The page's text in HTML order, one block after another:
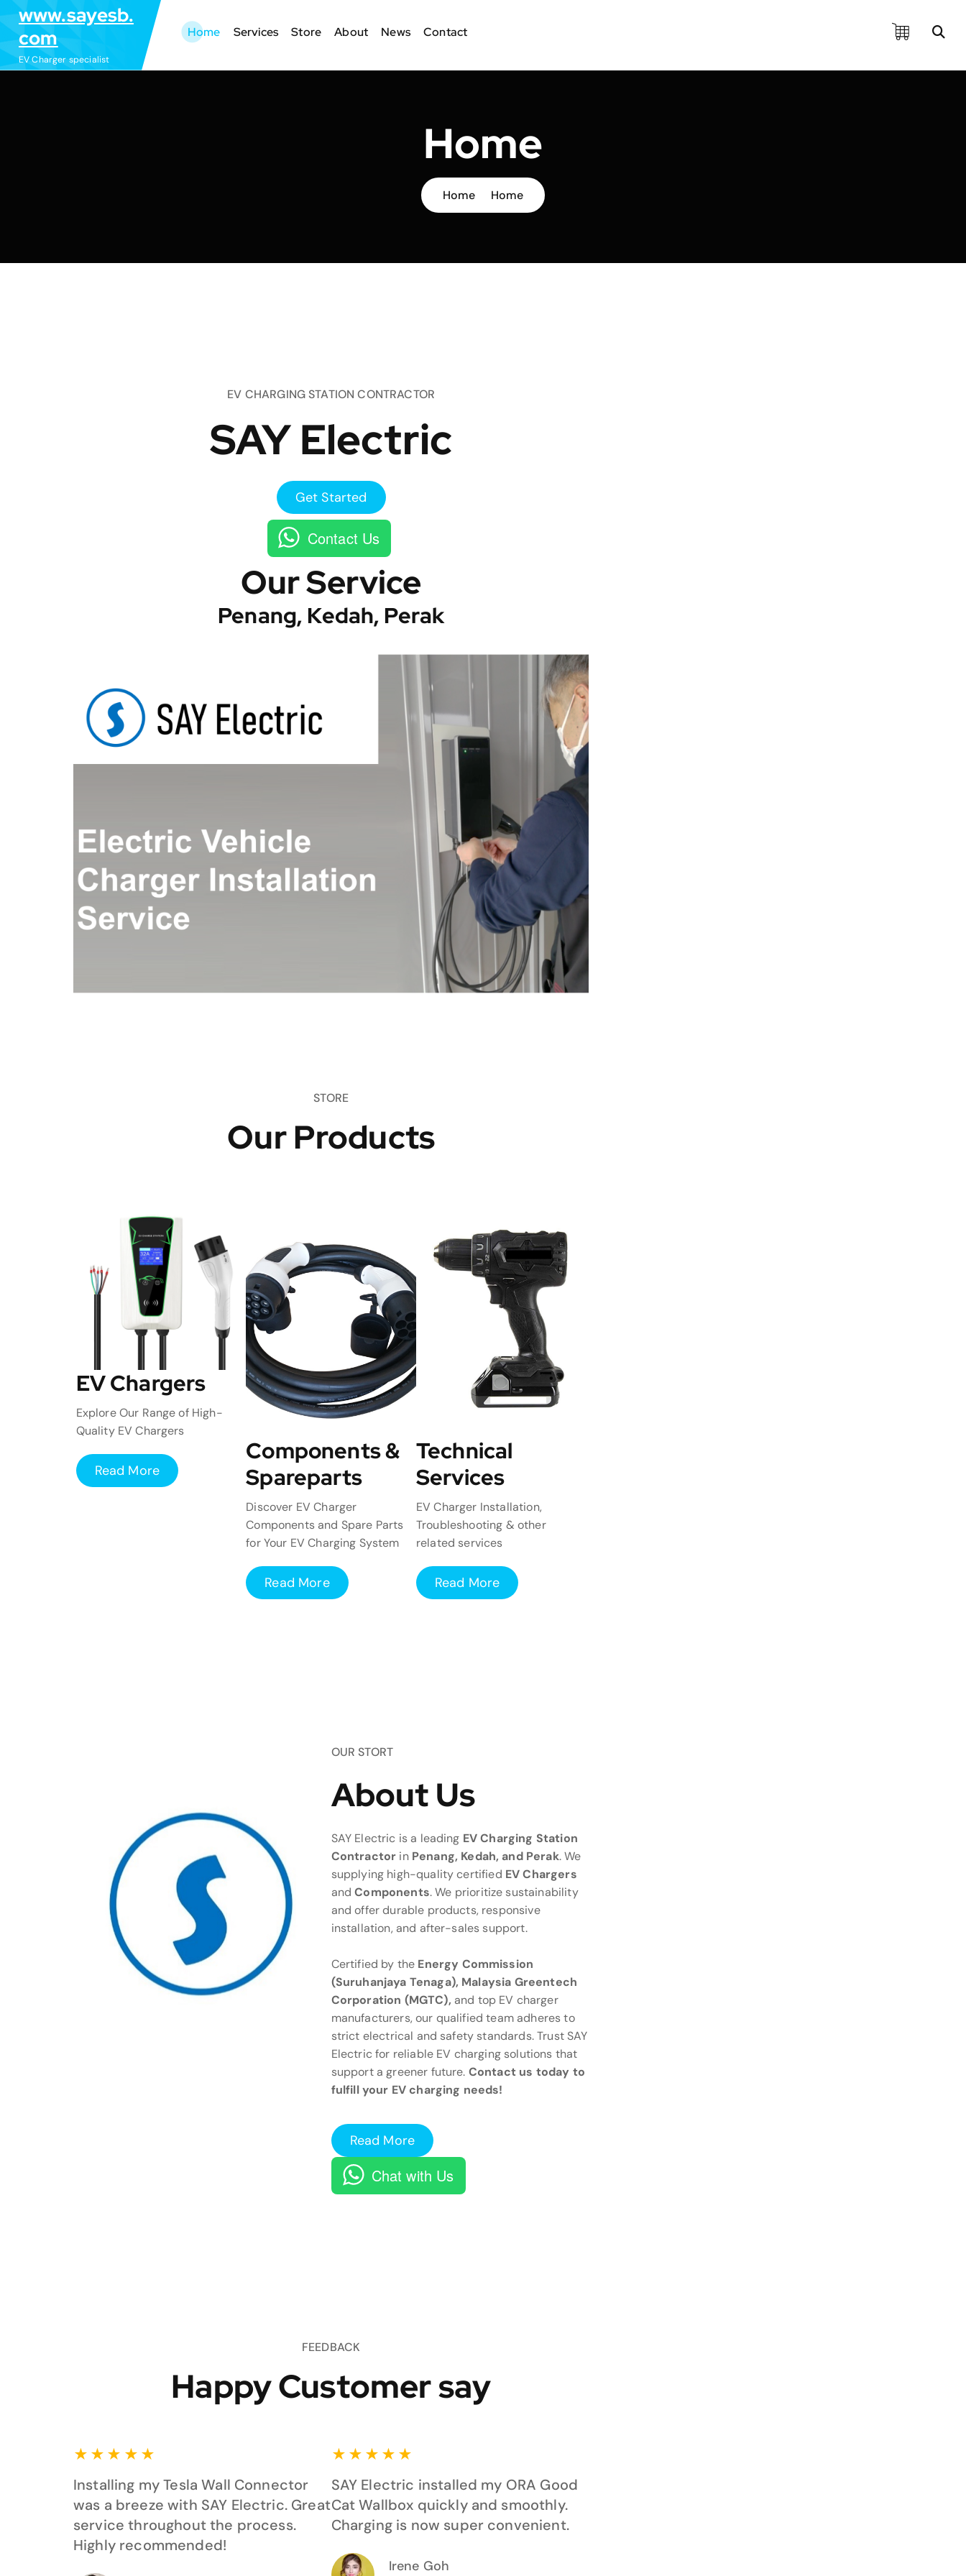
k
i
p
www.sayesb.
com
EV Charger specialist
Home Services Store About News Contact
Home
Home Home
EV CHARGING STATION CONTRACTOR
SAY Electric
Get Started
Contact Us
Our Service
Penang, Kedah, Perak
STORE
Our Products
EV Chargers
Explore Our Range of High-
Quality EV Chargers
Read More
Components &
Spareparts
Discover EV Charger
Components and Spare Parts
for Your EV Charging System
Read More
Technical
Services
EV Charger Installation,
Troubleshooting & other
related services
Read More
OUR STORT
About Us
SAY Electric is a leading EV Charging Station
Contractor in Penang, Kedah, and Perak. We
supplying high-quality certified EV Chargers
andComponents. We prioritize sustainability
and offer durable products, responsive
installation, and after-sales support.
Certified by the Energy Commission
(Suruhanjaya Tenaga), Malaysia Greentech
Corporation (MGTC), and top EV charger
manufacturers, our qualified team adheres to
strict electrical and safety standards. Trust SAY
Electric for reliable EV charging solutions that
support a greener future. Contact us today to
fulfill your EV charging needs!
Read More
Chat with Us
FEEDBACK
Happy Customer say
★ ★ ★ ★ ★
Installing my Tesla Wall Connector
was a breeze with SAY Electric. Great
service throughout the process.
Highly recommended!
★ ★ ★ ★ ★
SAY Electric installed my ORA Good
Cat Wallbox quickly and smoothly.
Charging is now super convenient.
Irene Goh